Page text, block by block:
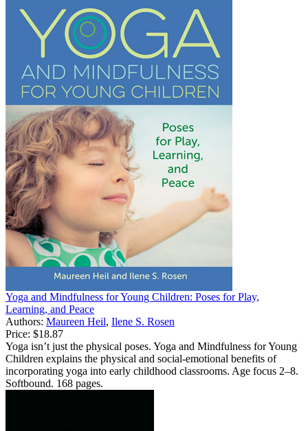
Yoga and Mindfulness for Young Children: Poses for Play,
Learning, and Peace
Authors: Maureen Heil, Ilene S. Rosen
Price: $18.87
Yoga isn’t just the physical poses. Yoga and Mindfulness for Young
Children explains the physical and social-emotional benefits of
incorporating yoga into early childhood classrooms. Age focus 2–8.
Softbound. 168 pages.